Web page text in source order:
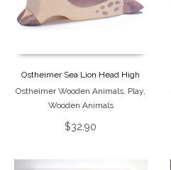
Ostheimer Sea Lion Head High
Ostheimer Wooden Animals, Play,
Wooden Animals
$32.90